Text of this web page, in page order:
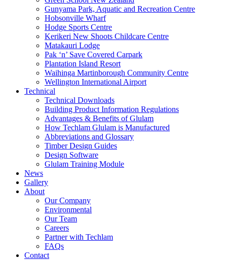
Gunyama Park, Aquatic and Recreation Centre
Hobsonville Wharf
Hodge Sports Centre
Kerikeri New Shoots Childcare Centre
Matakauri Lodge
Pak ‘n’ Save Covered Carpark
Plantation Island Resort
Waihinga Martinborough Community Centre
Wellington International Airport
Technical
Technical Downloads
Building Product Information Regulations
Advantages & Benefits of Glulam
How Techlam Glulam is Manufactured
Abbreviations and Glossary
Timber Design Guides
Design Software
Glulam Training Module
News
Gallery
About
Our Company
Environmental
Our Team
Careers
Partner with Techlam
FAQs
Contact